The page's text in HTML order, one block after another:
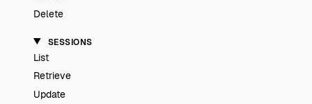
Delete
SESSIONS
List
Retrieve
Update